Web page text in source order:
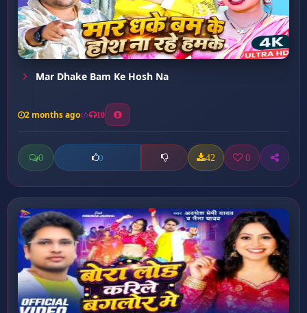
Mar Dhake Bam Ke Hosh Na
2 months ago 10
0 0 42 0